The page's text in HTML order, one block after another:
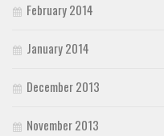
February 2014
January 2014
December 2013
November 2013